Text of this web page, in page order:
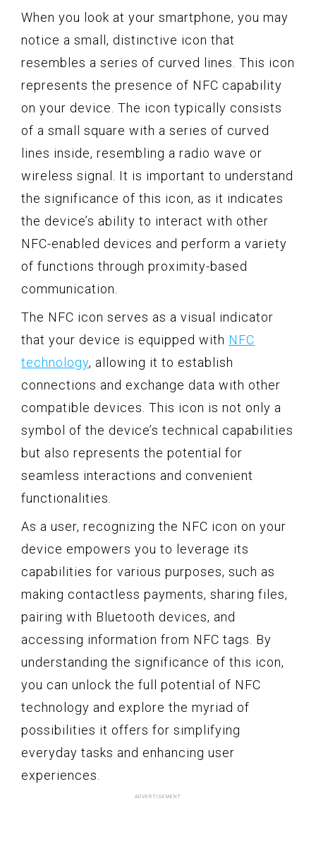
When you look at your smartphone, you may
notice a small, distinctive icon that
resembles a series of curved lines. This icon
represents the presence of NFC capability
on your device. The icon typically consists
of a small square with a series of curved
lines inside, resembling a radio wave or
wireless signal. It is important to understand
the significance of this icon, as it indicates
the device’s ability to interact with other
NFC-enabled devices and perform a variety
of functions through proximity-based
communication.
The NFC icon serves as a visual indicator
that your device is equipped with NFC
technology, allowing it to establish
connections and exchange data with other
compatible devices. This icon is not only a
symbol of the device’s technical capabilities
but also represents the potential for
seamless interactions and convenient
functionalities.
As a user, recognizing the NFC icon on your
device empowers you to leverage its
capabilities for various purposes, such as
making contactless payments, sharing files,
pairing with Bluetooth devices, and
accessing information from NFC tags. By
understanding the significance of this icon,
you can unlock the full potential of NFC
technology and explore the myriad of
possibilities it offers for simplifying
everyday tasks and enhancing user
experiences.